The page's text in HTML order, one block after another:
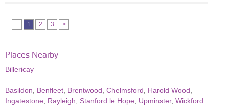
1 2 3 >
Places Nearby
Billericay
Basildon Benfleet Brentwood Chelmsford Harold Wood
Ingatestone
Rayleigh Stanford le Hope Upminster, Wickford